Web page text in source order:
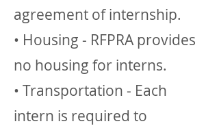
agreement of internship.
• Housing - RFPRA provides
no housing for interns.
• Transportation - Each
intern is required to